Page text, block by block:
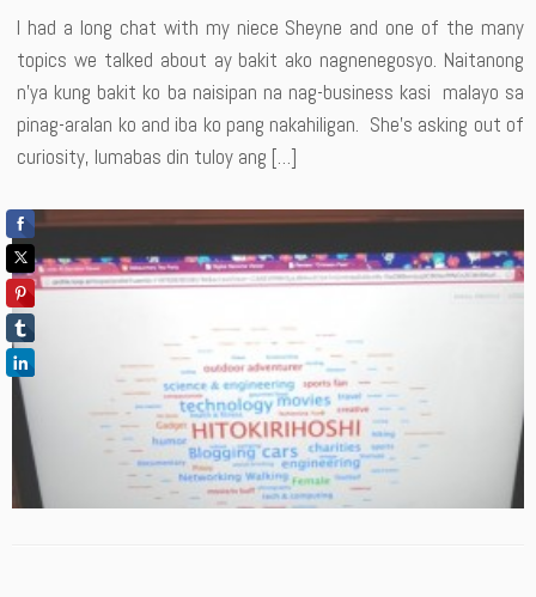
I had a long chat with my niece Sheyne and one of the many
topics we talked about ay bakit ako nagnenegosyo. Naitanong
n’ya kung bakit ko ba naisipan na nag-business kasi malayo sa
pinag-aralan ko and iba ko pang nakahiligan. She’s asking out of
curiosity, lumabas din tuloy ang […]